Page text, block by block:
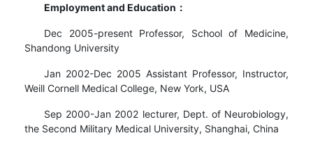
Employment and Education ：
Dec 2005-present Professor, School of Medicine,
Shandong University
Jan 2002-Dec 2005 Assistant Professor, Instructor,
Weill Cornell Medical College, New York, USA
Sep 2000-Jan 2002 lecturer, Dept. of Neurobiology,
the Second Military Medical University, Shanghai, China